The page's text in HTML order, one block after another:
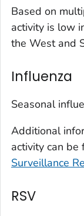
Gilpin
Grand
Huerfano
Kit Carson
La Plata
Las Animas
Lincoln
Mesa County,
Montezuma
Based on
activity is low
the West and
Influenza
Seasonal
Additional
activity can be
Surveillance
RSV